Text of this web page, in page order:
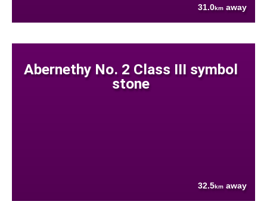
31.0km away
Abernethy No. 2 Class III symbol
stone
32.5km away